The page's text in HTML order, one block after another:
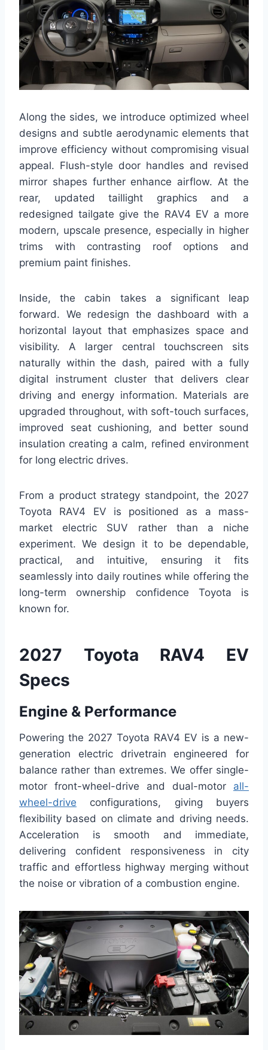
Along the sides, we introduce optimized wheel
designs and subtle aerodynamic elements that
improve efficiency without compromising visual
appeal. Flush-style door handles and revised
mirror shapes further enhance airflow. At the
rear, updated taillight graphics and a
redesigned tailgate give the RAV4 EV a more
modern, upscale presence, especially in higher
trims with contrasting roof options and
premium paint finishes.
Inside, the cabin takes a significant leap
forward. We redesign the dashboard with a
horizontal layout that emphasizes space and
visibility. A larger central touchscreen sits
naturally within the dash, paired with a fully
digital instrument cluster that delivers clear
driving and energy information. Materials are
upgraded throughout, with soft-touch surfaces,
improved seat cushioning, and better sound
insulation creating a calm, refined environment
for long electric drives.
From a product strategy standpoint, the 2027
Toyota RAV4 EV is positioned as a mass-
market electric SUV rather than a niche
experiment. We design it to be dependable,
practical, and intuitive, ensuring it fits
seamlessly into daily routines while offering the
long-term ownership confidence Toyota is
known for.
2027 Toyota RAV4 EV
Specs
Engine & Performance
Powering the 2027 Toyota RAV4 EV is a new-
generation electric drivetrain engineered for
balance rather than extremes. We offer single-
motor front-wheel-drive and dual-motor all-
wheel-drive configurations, giving buyers
flexibility based on climate and driving needs.
Acceleration is smooth and immediate,
delivering confident responsiveness in city
traffic and effortless highway merging without
the noise or vibration of a combustion engine.